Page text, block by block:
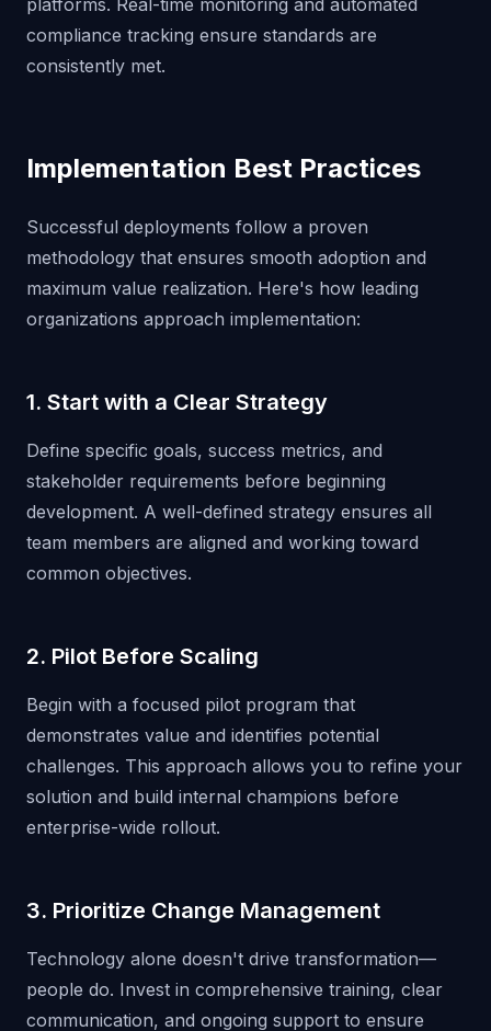
platforms. Real-time monitoring and automated
compliance tracking ensure standards are
consistently met.
Implementation Best Practices
Successful deployments follow a proven
methodology that ensures smooth adoption and
maximum value realization. Here's how leading
organizations approach implementation:
1. Start with a Clear Strategy
Define specific goals, success metrics, and
stakeholder requirements before beginning
development. A well-defined strategy ensures all
team members are aligned and working toward
common objectives.
2. Pilot Before Scaling
Begin with a focused pilot program that
demonstrates value and identifies potential
challenges. This approach allows you to refine your
solution and build internal champions before
enterprise-wide rollout.
3. Prioritize Change Management
Technology alone doesn't drive transformation—
people do. Invest in comprehensive training, clear
communication, and ongoing support to ensure